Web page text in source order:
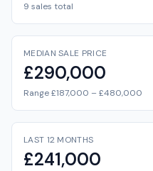
9 sales total
MEDIAN SALE PRICE
£290,000
Range £187,000 – £480,000
LAST 12 MONTHS
£241,000